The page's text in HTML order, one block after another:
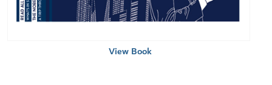
View Book